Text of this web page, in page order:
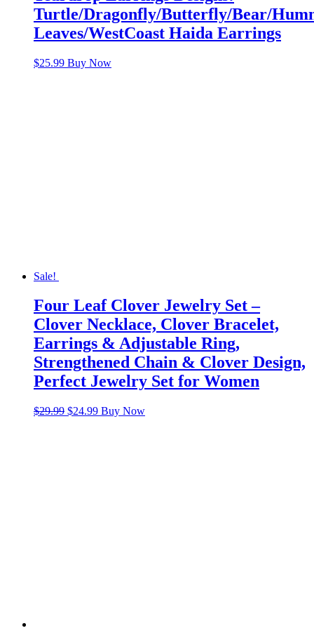
Turtle/Dragonfly/Butterfly/Bear/
Leaves/WestCoast Haida Earrings
$25.99 Buy Now
Sale!
Four Leaf Clover Jewelry Set –
Clover Necklace, Clover Bracelet,
Earrings & Adjustable Ring,
Strengthened Chain & Clover Design,
Perfect Jewelry Set for Women
$29.99 Original
$24.99Current
Buy Now